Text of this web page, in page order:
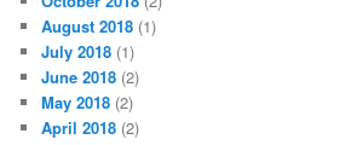
August 2018 (1)
July 2018 (1)
June 2018 (2)
May 2018 (2)
April 2018 (2)